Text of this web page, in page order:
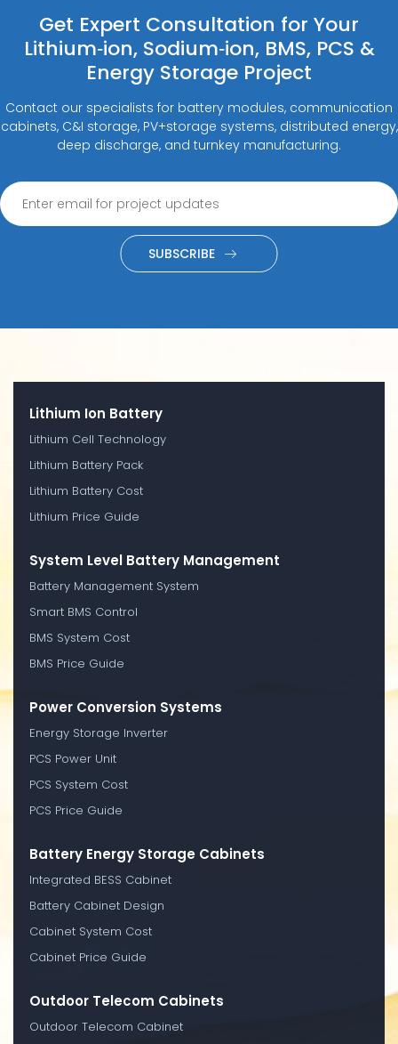
Get Expert Consultation for Your
Lithium‑ion, Sodium‑ion, BMS, PCS &
Energy Storage Project
Contact our specialists for battery modules, communication
cabinets, C&I storage, PV+storage systems, distributed energy,
deep discharge, and turnkey manufacturing.
SUBSCRIBE
Lithium Ion Battery
Lithium Cell Technology
Lithium Battery Pack
Lithium Battery Cost
Lithium Price Guide
System Level Battery Management
Battery Management System
Smart BMS Control
BMS System Cost
BMS Price Guide
Power Conversion Systems
Energy Storage Inverter
PCS Power Unit
PCS System Cost
PCS Price Guide
Battery Energy Storage Cabinets
Integrated BESS Cabinet
Battery Cabinet Design
Cabinet System Cost
Cabinet Price Guide
Outdoor Telecom Cabinets
Outdoor Telecom Cabinet